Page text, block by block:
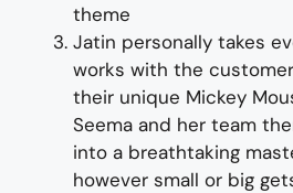
theme
Jatin personally takes
works with the
their unique Mickey
Seema and her team
into a breathtaking
however small or big